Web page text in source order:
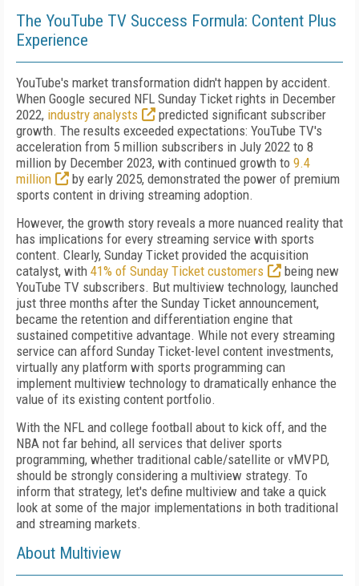
The YouTube TV Success Formula: Content Plus
Experience
YouTube's market transformation didn't happen by accident.
When Google secured NFL Sunday Ticket rights in December
2022, industry analysts
predicted significant subscriber
growth. The results exceeded expectations: YouTube TV's
acceleration from 5 million subscribers in July 2022 to 8
million by December 2023, with continued growth to 9.4
million
by early 2025, demonstrated the power of premium
sports content in driving streaming adoption.
However, the growth story reveals a more nuanced reality that
has implications for every streaming service with sports
content. Clearly, Sunday Ticket provided the acquisition
catalyst, with 41% of Sunday Ticket customers
being new
YouTube TV subscribers. But multiview technology, launched
just three months after the Sunday Ticket announcement,
became the retention and differentiation engine that
sustained competitive advantage. While not every streaming
service can afford Sunday Ticket-level content investments,
virtually any platform with sports programming can
implement multiview technology to dramatically enhance the
value of its existing content portfolio.
With the NFL and college football about to kick off, and the
NBA not far behind, all services that deliver sports
programming, whether traditional cable/satellite or vMVPD,
should be strongly considering a multiview strategy. To
inform that strategy, let's define multiview and take a quick
look at some of the major implementations in both traditional
and streaming markets.
About Multiview